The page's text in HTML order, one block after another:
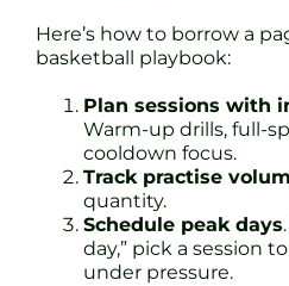
Here’s how to borrow a
basketball playbook:
Plan sessions with
Warm-up drills, full-
cooldown focus.
Track practise
quantity.
Schedule peak days
day,” pick a session
under pressure.